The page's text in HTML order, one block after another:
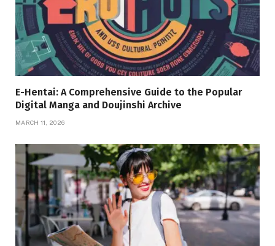
E-Hentai: A Comprehensive Guide to the Popular
Digital Manga and Doujinshi Archive
MARCH 11, 2026